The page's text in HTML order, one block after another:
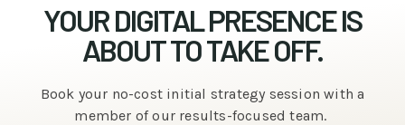
YOUR DIGITAL PRESENCE IS
ABOUT TO TAKE OFF.
Book your no-cost initial strategy session with a
member of our results-focused team.